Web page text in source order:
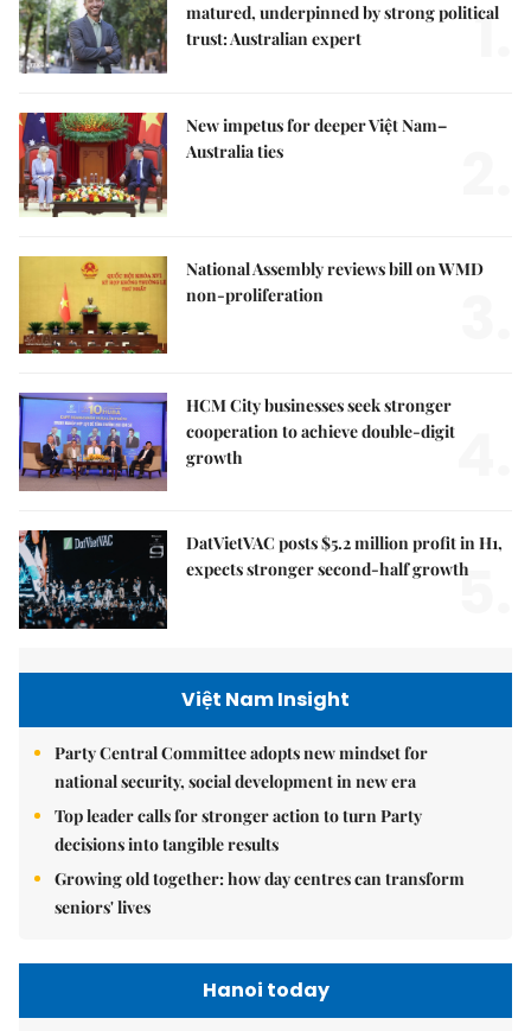
matured, underpinned by strong political
trust: Australian expert
1.
New impetus for deeper Việt Nam–
Australia ties
National Assembly reviews bill on WMD
non-proliferation
HCM City businesses seek stronger
cooperation to achieve double-digit
growth
DatVietVAC posts $5.2 million profit in H1,
expects stronger second-half growth
5.
Việt Nam Insight
Party Central Committee adopts new mindset for
national security, social development in new era
Top leader calls for stronger action to turn Party
decisions into tangible results
Growing old together: how day centres can transform
seniors' lives
Hanoi today